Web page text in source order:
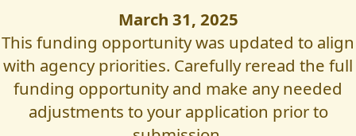
March 31, 2025
This funding opportunity was updated to align
with agency priorities. Carefully reread the full
funding opportunity and make any needed
adjustments to your application prior to